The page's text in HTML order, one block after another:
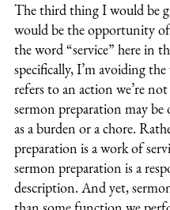
The third thing I would be
would be the opportunity
the word “service” here in
specifically, I’m avoiding
refers to an action we’re
sermon preparation may
as a burden or a chore.
preparation is a work of
sermon preparation is a
description. And yet,